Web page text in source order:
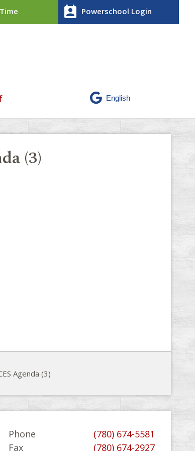
perm_contact_calendar Powerschool Login
(3)
Agenda (3)
Phone
(780) 674-5581
Fax
(780) 674-2927